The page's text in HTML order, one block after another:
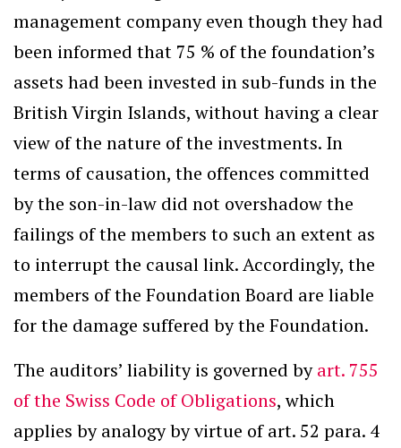
management company even though they had
been informed that 75 % of the foundation’s
assets had been invested in sub-funds in the
British Virgin Islands, without having a clear
view of the nature of the investments. In
terms of causation, the offences committed
by the son-in-law did not overshadow the
failings of the members to such an extent as
to interrupt the causal link. Accordingly, the
members of the Foundation Board are liable
for the damage suffered by the Foundation.
The auditors’ liability is governed byart. 755
of the Swiss Code of Obligations, which
applies by analogy by virtue of art. 52 para. 4